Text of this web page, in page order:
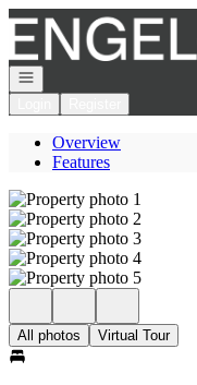
Go to: Homepage
Open navigation
Overview
Features
All photos Virtual Tour